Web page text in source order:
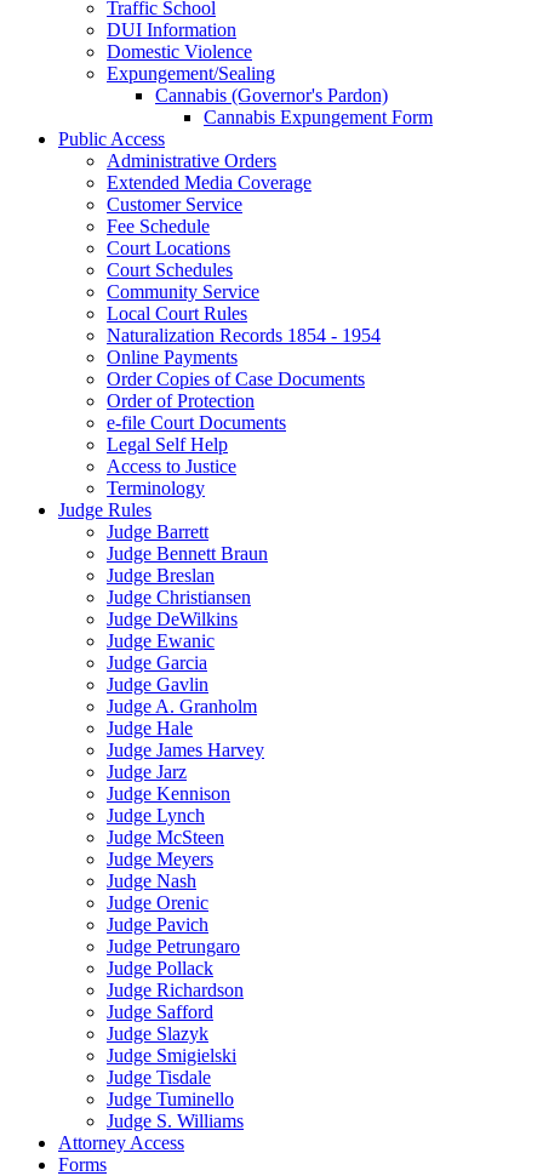
Traffic School
DUI Information
Domestic Violence
Expungement/Sealing
Cannabis (Governor's Pardon)
Cannabis Expungement Form
Public Access
Administrative Orders
Extended Media Coverage
Customer Service
Fee Schedule
Court Locations
Court Schedules
Community Service
Local Court Rules
Naturalization Records 1854 - 1954
Online Payments
Order Copies of Case Documents
Order of Protection
e-file Court Documents
Legal Self Help
Access to Justice
Terminology
Judge Rules
Judge Barrett
Judge Bennett Braun
Judge Breslan
Judge Christiansen
Judge DeWilkins
Judge Ewanic
Judge Garcia
Judge Gavlin
Judge A. Granholm
Judge Hale
Judge James Harvey
Judge Jarz
Judge Kennison
Judge Lynch
Judge McSteen
Judge Meyers
Judge Nash
Judge Orenic
Judge Pavich
Judge Petrungaro
Judge Pollack
Judge Richardson
Judge Safford
Judge Slazyk
Judge Smigielski
Judge Tisdale
Judge Tuminello
Judge S. Williams
Attorney Access
Forms